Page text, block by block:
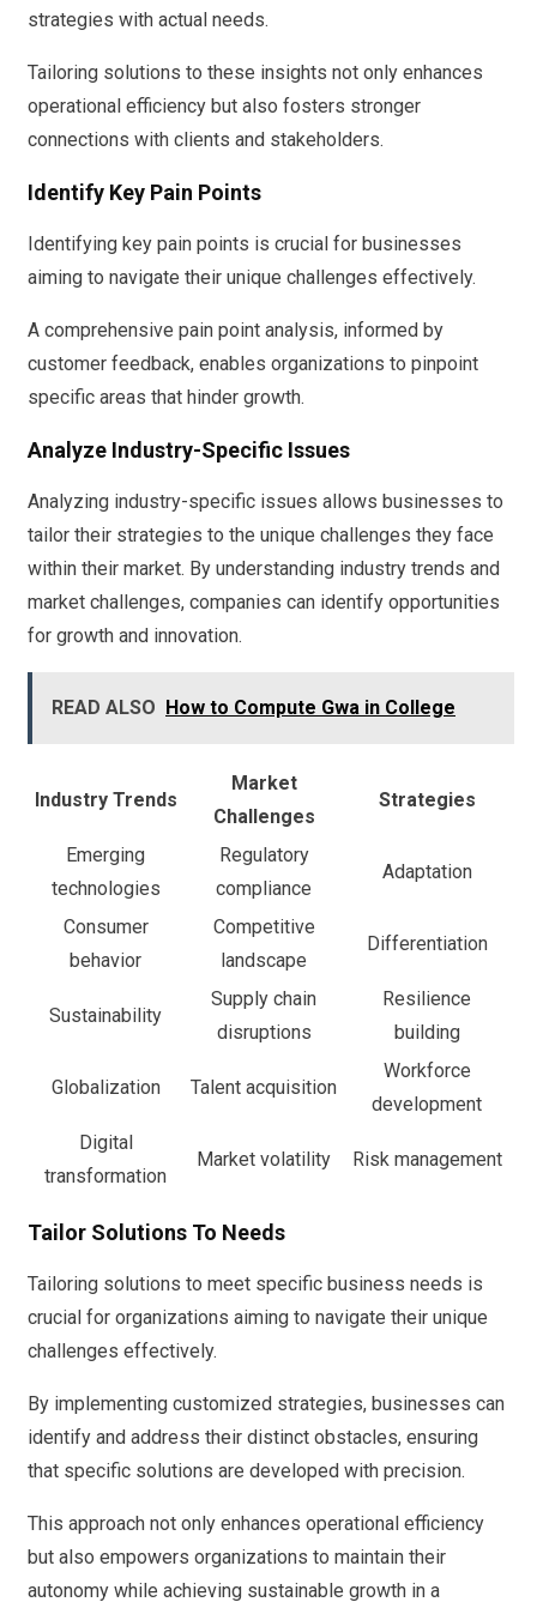
strategies with actual needs.
Tailoring solutions to these insights not only enhances
operational efficiency but also fosters stronger
connections with clients and stakeholders.
Identify Key Pain Points
Identifying key pain points is crucial for businesses
aiming to navigate their unique challenges effectively.
A comprehensive pain point analysis, informed by
customer feedback, enables organizations to pinpoint
specific areas that hinder growth.
Analyze Industry-Specific Issues
Analyzing industry-specific issues allows businesses to
tailor their strategies to the unique challenges they face
within their market. By understanding industry trends and
market challenges, companies can identify opportunities
for growth and innovation.
READ ALSO How to Compute Gwa in College
Industry Trends
Market
Challenges
Strategies
Emerging
technologies
Regulatory
compliance
Adaptation
Consumer
behavior
Competitive
landscape
Differentiation
Sustainability
Supply chain
disruptions
Resilience
building
Globalization Talent acquisition
Workforce
development
Digital
transformation
Market volatility Risk management
Tailor Solutions To Needs
Tailoring solutions to meet specific business needs is
crucial for organizations aiming to navigate their unique
challenges effectively.
By implementing customized strategies, businesses can
identify and address their distinct obstacles, ensuring
that specific solutions are developed with precision.
This approach not only enhances operational efficiency
but also empowers organizations to maintain their
autonomy while achieving sustainable growth in a